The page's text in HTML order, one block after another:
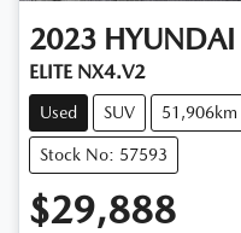
2023 HYUNDAI
ELITE NX4.V2
Used SUV 51,906km
Stock No: 57593
$29,888